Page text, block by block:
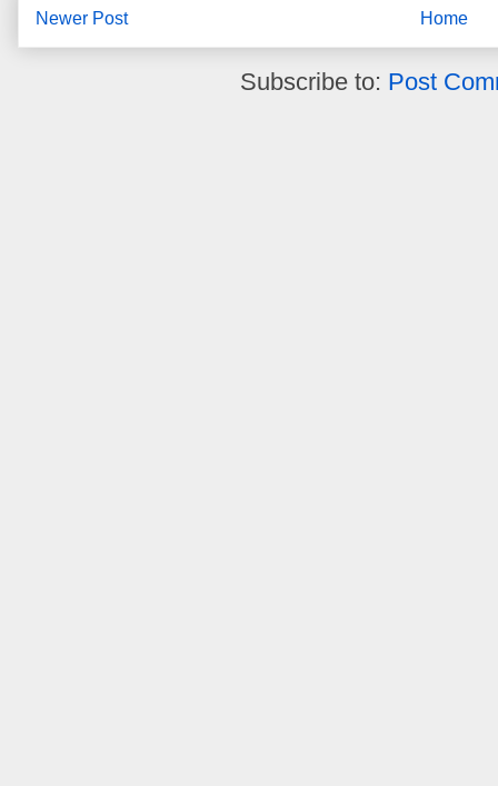
Newer Post Home
Subscribe to: Post